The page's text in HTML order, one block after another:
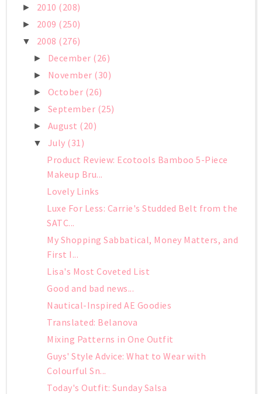
► 2010 (208)
► 2009 (250)
▼ 2008 (276)
► December (26)
► November (30)
► October (26)
► September (25)
► August (20)
▼ July (31)
Product Review: Ecotools Bamboo 5-Piece
Makeup Bru...
Lovely Links
Luxe For Less: Carrie's Studded Belt from the
SATC...
My Shopping Sabbatical, Money Matters, and
First I...
Lisa's Most Coveted List
Good and bad news...
Nautical-Inspired AE Goodies
Translated: Belanova
Mixing Patterns in One Outfit
Guys' Style Advice: What to Wear with
Colourful Sn...
Today's Outfit: Sunday Salsa